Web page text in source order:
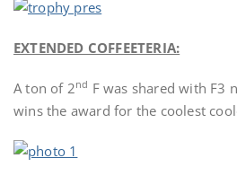
EXTENDED COFFEETERIA:
A ton of 2nd F was shared with F3
wins the award for the coolest